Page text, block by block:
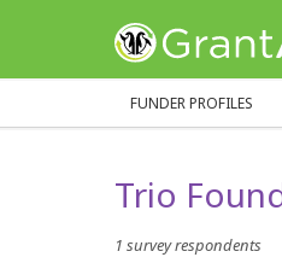
GrantAdvisor™
FUNDER PROFILES
Trio
1 survey respondents